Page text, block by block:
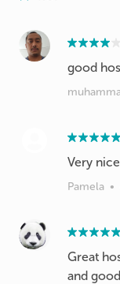
good
Very
Pamela •
Great
and